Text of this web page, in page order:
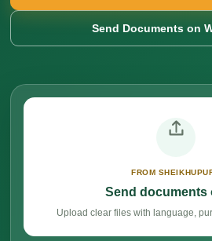
Send Documents on
FROM
Send documents
Upload clear files with language,